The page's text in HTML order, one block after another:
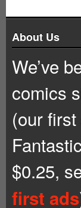
About Us
We’ve
comics
(our
$0.25,
first ads